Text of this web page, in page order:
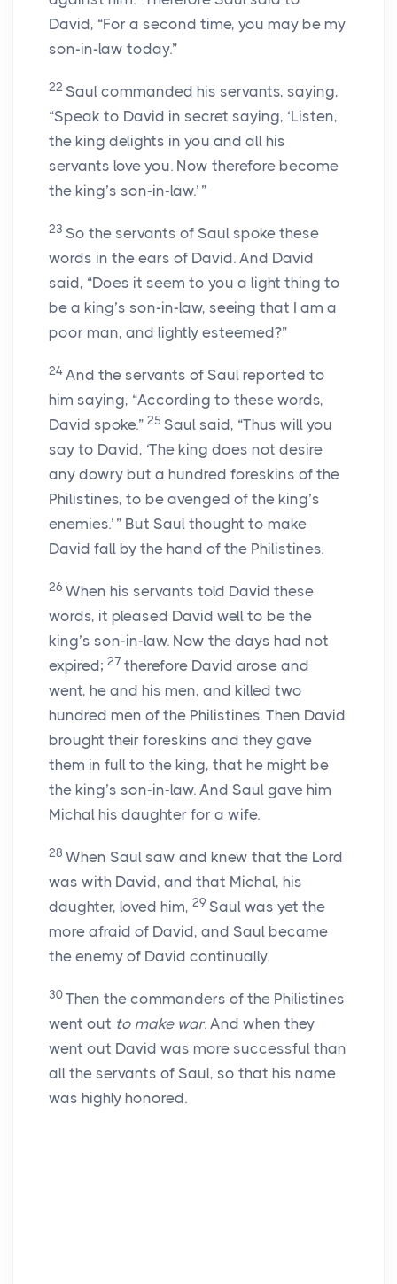
David, “For a second time, you may be my
son-in-law today.”
22 Saul commanded his servants, saying,
“Speak to David in secret saying, ‘Listen,
the king delights in you and all his
servants love you. Now therefore become
the king’s son-in-law.’ ”
23 So the servants of Saul spoke these
words in the ears of David. And David
said, “Does it seem to you a light thing to
be a king’s son-in-law, seeing that I am a
poor man, and lightly esteemed?”
24 And the servants of Saul reported to
him saying, “According to these words,
David spoke.” 25 Saul said, “Thus will you
say to David, ‘The king does not desire
any dowry but a hundred foreskins of the
Philistines, to be avenged of the king’s
enemies.’ ” But Saul thought to make
David fall by the hand of the Philistines.
26 When his servants told David these
words, it pleased David well to be the
king’s son-in-law. Now the days had not
expired; 27 therefore David arose and
went, he and his men, and killed two
hundred men of the Philistines. Then David
brought their foreskins and they gave
them in full to the king, that he might be
the king’s son-in-law. And Saul gave him
Michal his daughter for a wife.
28 When Saul saw and knew that the Lord
was with David, and that Michal, his
daughter, loved him, 29 Saul was yet the
more afraid of David, and Saul became
the enemy of David continually.
30 Then the commanders of the Philistines
went out to make war. And when they
went out David was more successful than
all the servants of Saul, so that his name
was highly honored.